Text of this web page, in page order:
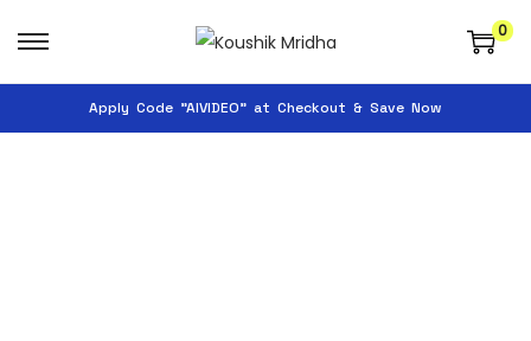
0
Apply Code "AIVIDEO" at Checkout & Save Now